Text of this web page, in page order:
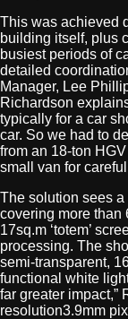
This was achieved
building itself, plus
busiest periods of
detailed
Manager, Lee
Richardson
typically for a car
car. So we had to
from an 18-ton
small van for
The solution sees
covering more than
17sq.m ‘totem’
processing. The
semi-transparent,
functional white
far greater impact,”
resolution3.9mm